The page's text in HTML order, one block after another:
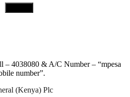
– 4038080 & A/C Number – “mpesa
number”.
(Kenya) Plc